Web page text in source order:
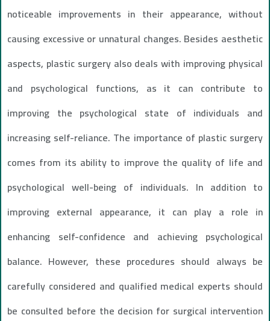
noticeable improvements in their appearance, without
causing excessive or unnatural changes. Besides aesthetic
aspects, plastic surgery also deals with improving physical
and psychological functions, as it can contribute to
improving the psychological state of individuals and
increasing self-reliance. The importance of plastic surgery
comes from its ability to improve the quality of life and
psychological well-being of individuals. In addition to
improving external appearance, it can play a role in
enhancing self-confidence and achieving psychological
balance. However, these procedures should always be
carefully considered and qualified medical experts should
be consulted before the decision for surgical intervention